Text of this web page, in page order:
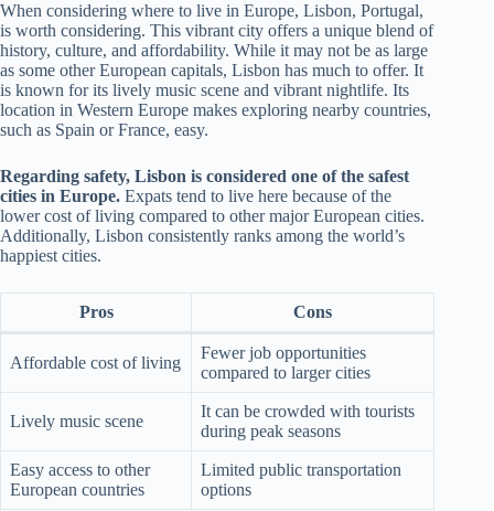
When considering where to live in Europe, Lisbon, Portugal,
is worth considering. This vibrant city offers a unique blend of
history, culture, and affordability. While it may not be as large
as some other European capitals, Lisbon has much to offer. It
is known for its lively music scene and vibrant nightlife. Its
location in Western Europe makes exploring nearby countries,
such as Spain or France, easy.
Regarding safety, Lisbon is considered one of the safest
cities in Europe. Expats tend to live here because of the
lower cost of living compared to other major European cities.
Additionally, Lisbon consistently ranks among the world’s
happiest cities.
Pros Cons
Affordable cost of living
Fewer job opportunities
compared to larger cities
Lively music scene
It can be crowded with tourists
during peak seasons
Easy access to other
European countries
Limited public transportation
options